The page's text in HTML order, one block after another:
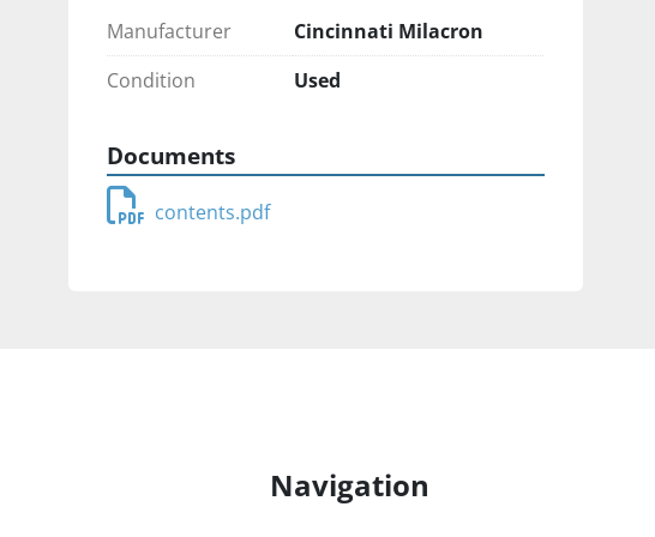
Manufacturer
Cincinnati Milacron
Condition
Used
Documents
contents.pdf
Navigation